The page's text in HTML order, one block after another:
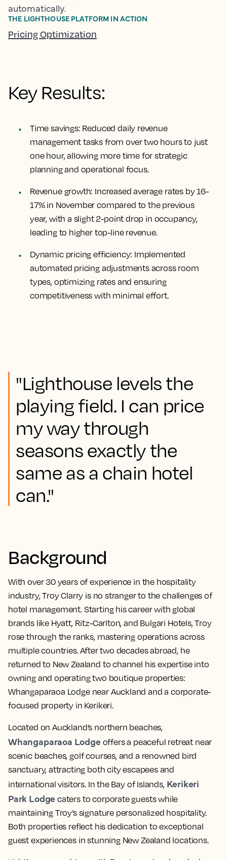
Key Results:
Time savings: Reduced daily revenue
management tasks from over two hours to just
one hour, allowing more time for strategic
planning and operational focus.
Revenue growth: Increased average rates by 16-
17% in November compared to the previous
year, with a slight 2-point drop in occupancy,
leading to higher top-line revenue.
Dynamic pricing efficiency: Implemented
automated pricing adjustments across room
types, optimizing rates and ensuring
competitiveness with minimal effort.
"Lighthouse levels the
playing field. I can price
my way through
seasons exactly the
same as a chain hotel
can."
Background
With over 30 years of experience in the hospitality
industry, Troy Clarry is no stranger to the challenges of
hotel management. Starting his career with global
brands like Hyatt, Ritz-Carlton, and Bulgari Hotels, Troy
rose through the ranks, mastering operations across
multiple countries. After two decades abroad, he
returned to New Zealand to channel his expertise into
owning and operating two boutique properties:
Whangaparaoa Lodge near Auckland and a corporate-
focused property in Kerikeri.
Located on Auckland’s northern beaches,
Whangaparaoa Lodge offers a peaceful retreat near
scenic beaches, golf courses, and a renowned bird
sanctuary, attracting both city escapees and
international visitors. In the Bay of Islands, Kerikeri
Park Lodge caters to corporate guests while
maintaining Troy’s signature personalized hospitality.
Both properties reflect his dedication to exceptional
guest experiences in stunning New Zealand locations.
automatically.
THE LIGHTHOUSE PLATFORM IN ACTION
Pricing Optimization